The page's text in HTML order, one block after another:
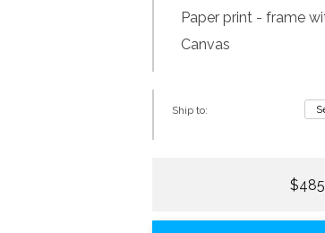
Paper print - frame
Canvas
Ship to: